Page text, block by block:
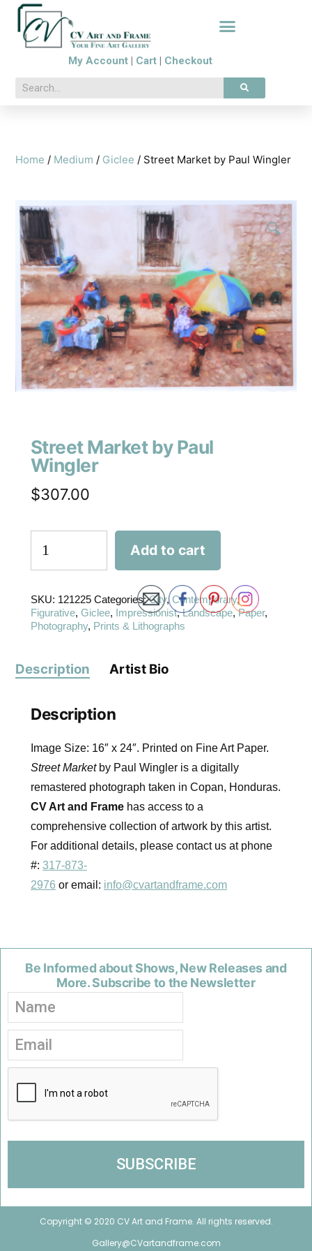
My Account Cart Checkout
Home / Medium / Giclee / Street Market by Paul Wingler
🔍
Street Market by Paul
Wingler
$307.00
Add to cart
SKU: 121225 Categories:City,Contemporary,
Figurative, Giclee, Impressionist,Landscape,Paper,
Photography, Prints & Lithographs
Description Artist Bio
Description
Image Size: 16″ x 24″. Printed on Fine Art Paper.
Street Market by Paul Wingler is a digitally
remastered photograph taken in Copan, Honduras.
CV Art and Frame has access to a
comprehensive collection of artwork by this artist.
For additional details, please contact us at phone
#: 317-873-
2976 or email: info@cvartandframe.com
Be Informed about Shows, New Releases and
More. Subscribe to the Newsletter
Copyright © 2020 CV Art and Frame. All rights reserved.
Gallery@CVartandframe.com